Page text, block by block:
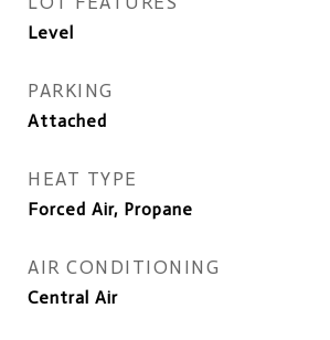
Level
PARKING
Attached
HEAT TYPE
Forced Air, Propane
AIR CONDITIONING
Central Air